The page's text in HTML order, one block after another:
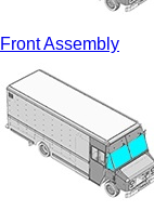
Front Assembly